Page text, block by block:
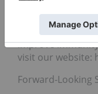
brain, allowing
clarity, support
improve
visit our website:
Forward-Looking